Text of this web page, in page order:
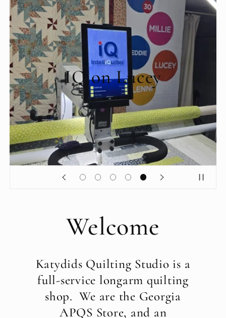
Welcome
Katydids Quilting Studio is a
full-service longarm quilting
shop. We are the Georgia
APQS Store, and an